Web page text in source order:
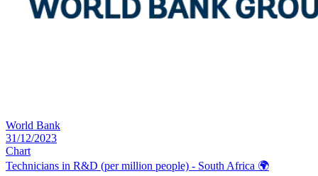
World Bank
31/12/2023
Chart
Technicians in R&D (per million people) - South Africa 🌍️